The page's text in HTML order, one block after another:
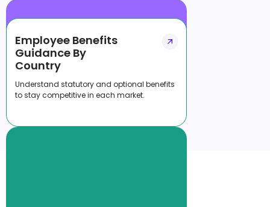
Employee Benefits
Guidance By
Country
Understand statutory and optional benefits
to stay competitive in each market.